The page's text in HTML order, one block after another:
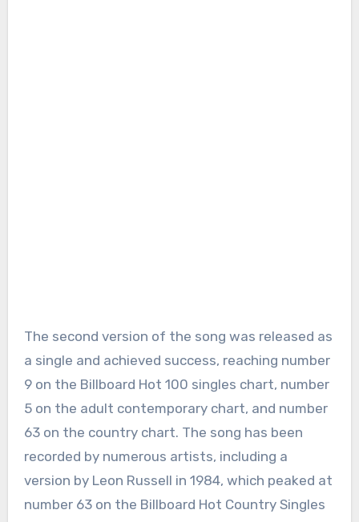
The second version of the song was released as
a single and achieved success, reaching number
9 on the Billboard Hot 100 singles chart, number
5 on the adult contemporary chart, and number
63 on the country chart. The song has been
recorded by numerous artists, including a
version by Leon Russell in 1984, which peaked at
number 63 on the Billboard Hot Country Singles